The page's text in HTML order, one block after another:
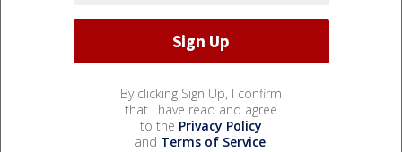
By clicking Sign Up, I confirm
that I have read and agree
to the Privacy Policy
and Terms of Service.